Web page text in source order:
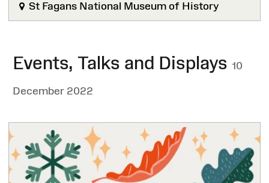
St Fagans National Museum of History
Events, Talks and Displays 10
December 2022